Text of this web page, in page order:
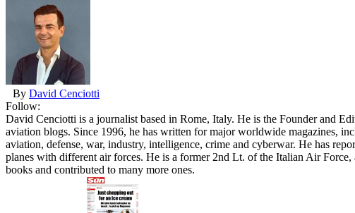
By David Cenciotti
Follow:
David Cenciotti is a journalist based in Rome, Italy. He is the Founder and
aviation blogs. Since 1996, he has written for major worldwide magazines,
aviation, defense, war, industry, intelligence, crime and cyberwar. He has
planes with different air forces. He is a former 2nd Lt. of the Italian Air
books and contributed to many more ones.